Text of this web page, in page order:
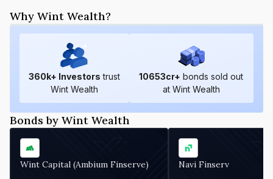
Why Wint Wealth?
360k+ Investors trust
Wint Wealth
10653cr+ bonds sold out
at Wint Wealth
Bonds by Wint Wealth
Wint Capital (Ambium Finserve) Navi Finserv